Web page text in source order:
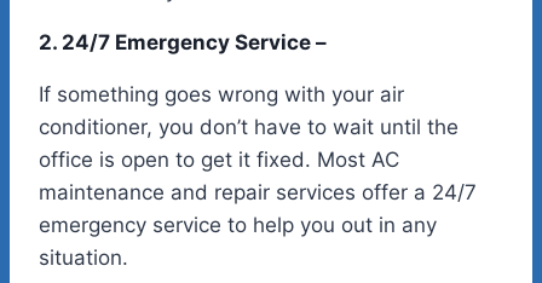
2. 24/7 Emergency Service –
If something goes wrong with your air
conditioner, you don’t have to wait until the
office is open to get it fixed. Most AC
maintenance and repair services offer a 24/7
emergency service to help you out in any
situation.